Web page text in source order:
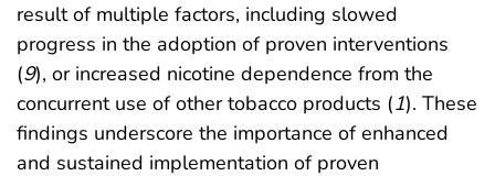
result of multiple factors, including slowed
progress in the adoption of proven interventions
(9), or increased nicotine dependence from the
concurrent use of other tobacco products (1). These
findings underscore the importance of enhanced
and sustained implementation of proven